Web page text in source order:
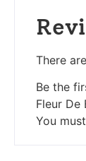
There
Be the
Fleur De
You